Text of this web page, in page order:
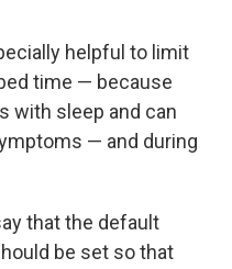
helpful to limit
time — because
with sleep and can
— and during
that the default
be set so that